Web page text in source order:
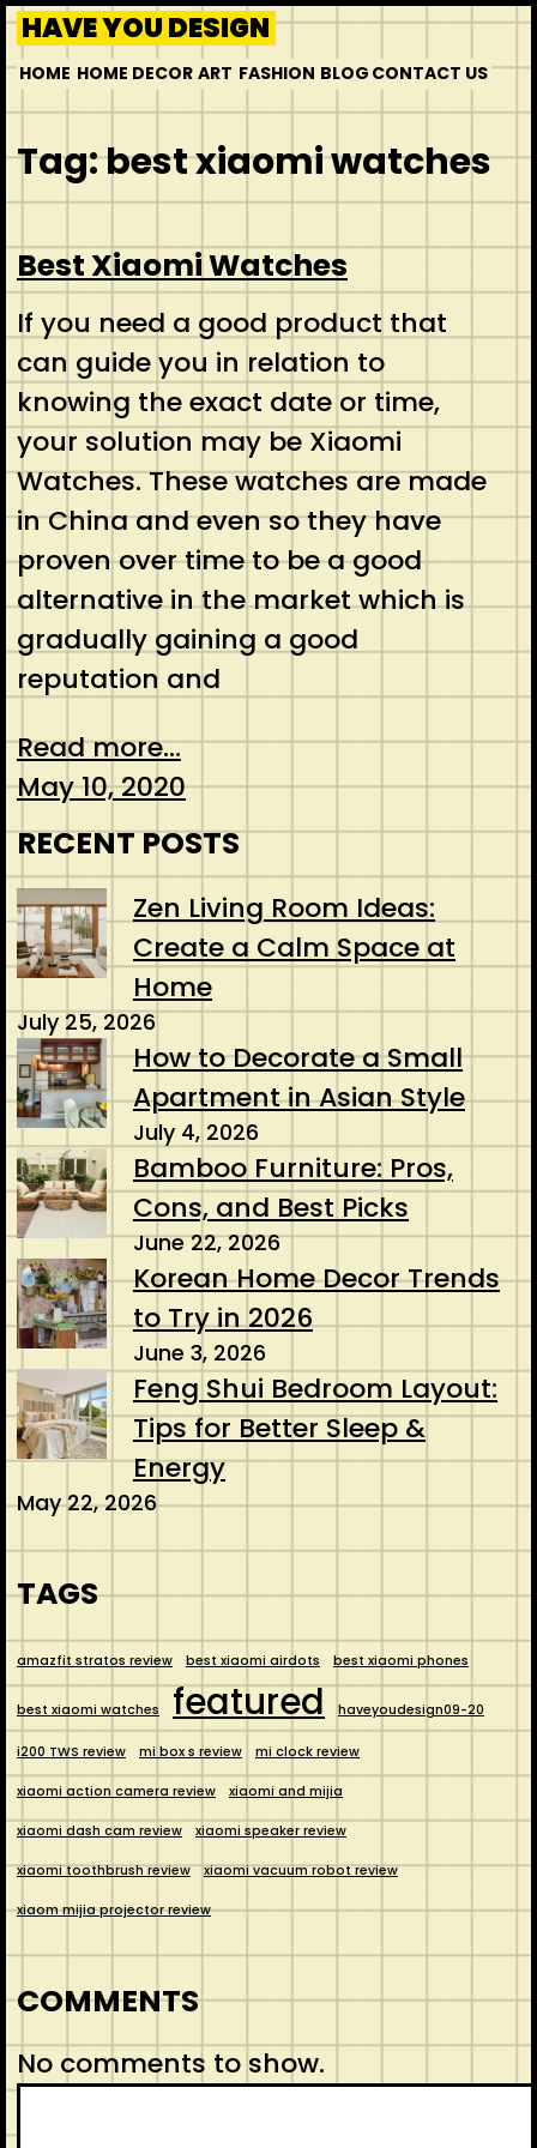
HAVE YOU DESIGN
HOME HOME DECOR ART FASHION BLOG CONTACT US
Tag:best xiaomi watches
Best Xiaomi Watches
If you need a good product that
can guide you in relation to
knowing the exact date or time,
your solution may be Xiaomi
Watches. These watches are made
in China and even so they have
proven over time to be a good
alternative in the market which is
gradually gaining a good
reputation and
Read more...
May 10, 2020
RECENT POSTS
Zen Living Room Ideas:
Create a Calm Space at
Home
July 25, 2026
How to Decorate a Small
Apartment in Asian Style
July 4, 2026
Bamboo Furniture: Pros,
Cons, and Best Picks
June 22, 2026
Korean Home Decor Trends
to Try in 2026
June 3, 2026
Feng Shui Bedroom Layout:
Tips for Better Sleep &
Energy
May 22, 2026
TAGS
amazfit stratos review best xiaomi airdots best xiaomi phones
best xiaomi watches featured haveyoudesign09-20
i200 TWS review mi box s review mi clock review
xiaomi action camera review xiaomi and mijia
xiaomi dash cam review xiaomi speaker review
xiaomi toothbrush review xiaomi vacuum robot review
xiaom mijia projector review
COMMENTS
No comments to show.